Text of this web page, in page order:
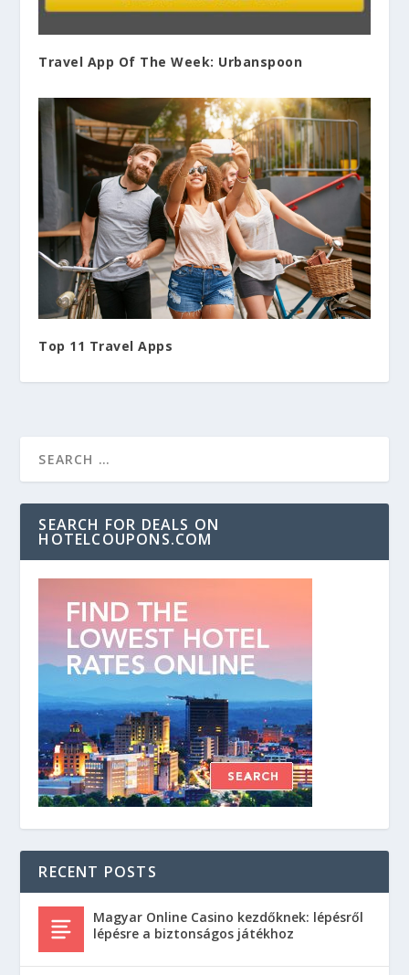
Travel App Of The Week: Urbanspoon
Top 11 Travel Apps
SEARCH FOR DEALS ON
HOTELCOUPONS.COM
RECENT POSTS
Magyar Online Casino kezdőknek: lépésről
lépésre a biztonságos játékhoz